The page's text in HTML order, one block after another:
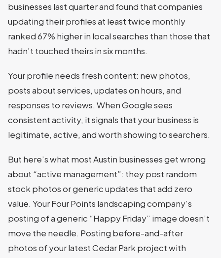
businesses last quarter and found that companies
updating their profiles at least twice monthly
ranked 67% higher in local searches than those that
hadn’t touched theirs in six months.
Your profile needs fresh content: new photos,
posts about services, updates on hours, and
responses to reviews. When Google sees
consistent activity, it signals that your business is
legitimate, active, and worth showing to searchers.
But here’s what most Austin businesses get wrong
about “active management”: they post random
stock photos or generic updates that add zero
value. Your Four Points landscaping company’s
posting of a generic “Happy Friday” image doesn’t
move the needle. Posting before-and-after
photos of your latest Cedar Park project with